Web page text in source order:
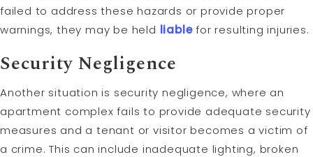
failed to address these hazards or provide proper
warnings, they may be held liablefor resulting injuries.
Security Negligence
Another situation is security negligence, where an
apartment complex fails to provide adequate security
measures and a tenant or visitor becomes a victim of
a crime. This can include inadequate lighting, broken